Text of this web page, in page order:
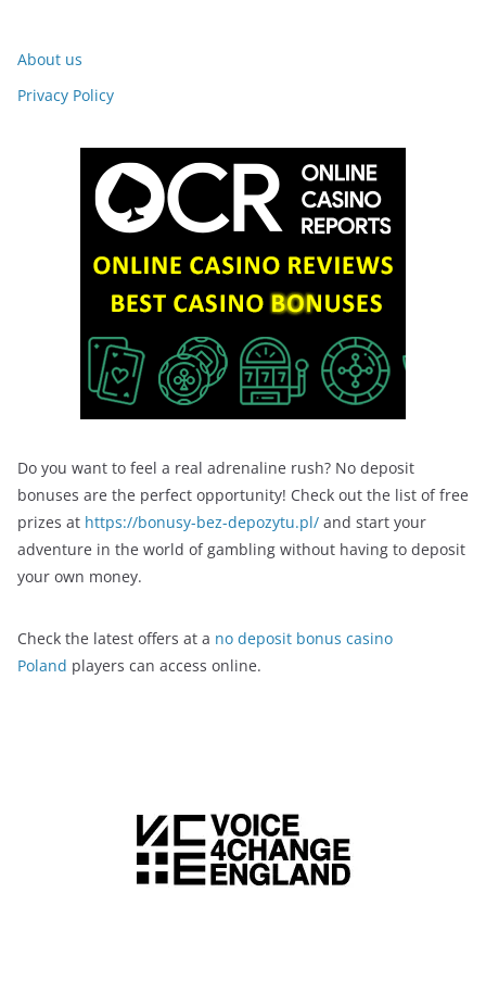
About us
Privacy Policy
Do you want to feel a real adrenaline rush? No deposit
bonuses are the perfect opportunity! Check out the list of free
prizes at https://bonusy-bez-depozytu.pl/ and start your
adventure in the world of gambling without having to deposit
your own money.
Check the latest offers at a no deposit bonus casino
Poland players can access online.